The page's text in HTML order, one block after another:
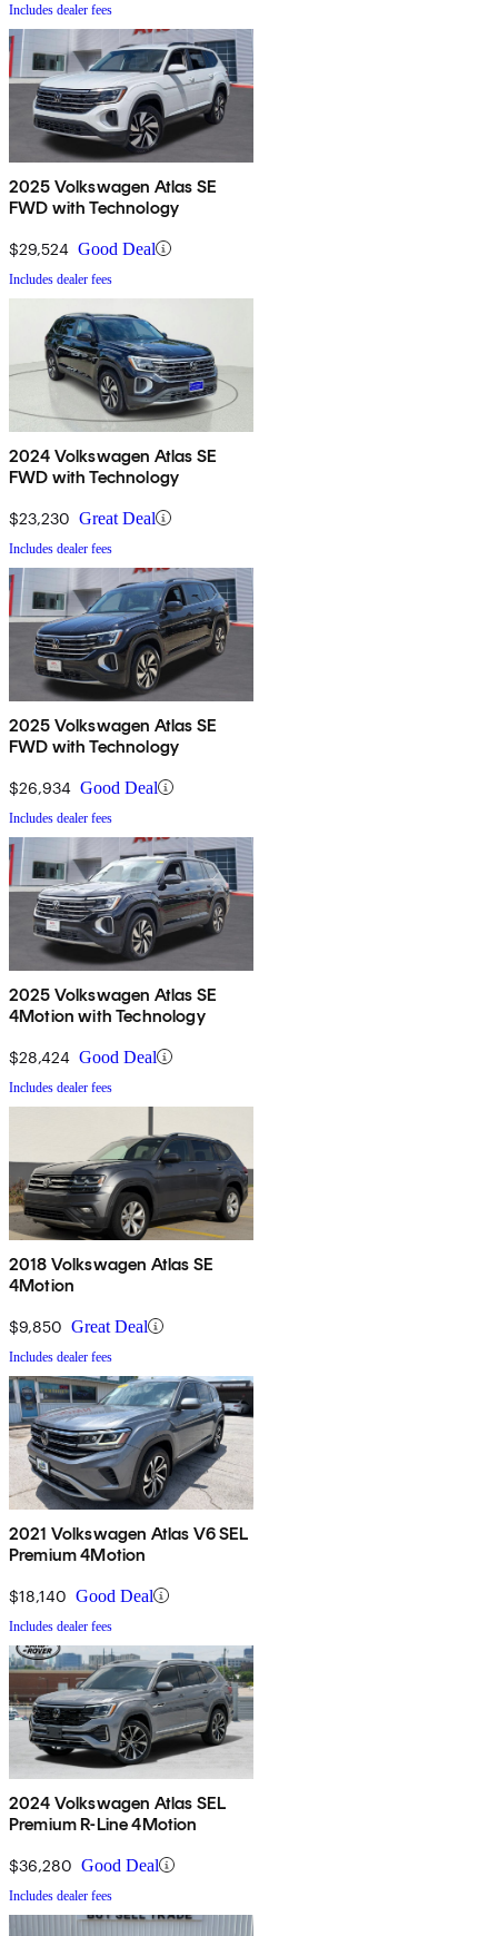
Includes dealer fees
2025 Volkswagen Atlas SE
FWD with Technology
$29,524 Good Deal
Includes dealer fees
2024 Volkswagen Atlas SE
FWD with Technology
$23,230 Great Deal
Includes dealer fees
2025 Volkswagen Atlas SE
FWD with Technology
$26,934 Good Deal
Includes dealer fees
2025 Volkswagen Atlas SE
4Motion with Technology
$28,424 Good Deal
Includes dealer fees
2018 Volkswagen Atlas SE
4Motion
$9,850 Great Deal
Includes dealer fees
2021 Volkswagen Atlas V6 SEL
Premium 4Motion
$18,140 Good Deal
Includes dealer fees
2024 Volkswagen Atlas SEL
Premium R-Line 4Motion
$36,280 Good Deal
Includes dealer fees